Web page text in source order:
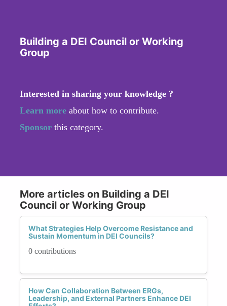
Building a DEI Council or Working
Group
Interested in sharing your knowledge ?
Learn more about how to contribute.
Sponsor this category.
More articles on Building a DEI
Council or Working Group
What Strategies Help Overcome Resistance and
Sustain Momentum in DEI Councils?
0 contributions
How Can Collaboration Between ERGs,
Leadership, and External Partners Enhance DEI